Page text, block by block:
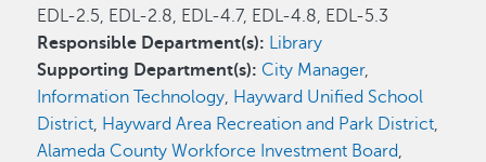
EDL-2.5, EDL-2.8, EDL-4.7, EDL-4.8, EDL-5.3
Responsible Department(s): Library
Supporting Department(s): City Manager,
Information Technology, Hayward Unified School
District, Hayward Area Recreation and Park District,
Alameda County Workforce Investment Board,